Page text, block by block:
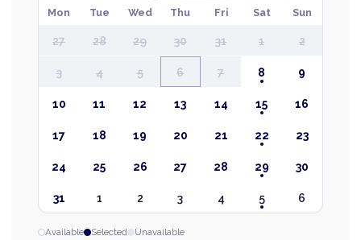
Mon Tue Wed Thu Fri Sat Sun
27 28 29 30 31 1 2
3 4 5 6 7 8 9
10 11 12 13 14 15 16
17 18 19 20 21 22 23
24 25 26 27 28 29 30
31 1 2 3 4 5 6
Available Selected Unavailable